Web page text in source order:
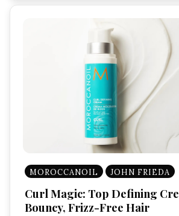
MOROCCANOIL JOHN FRIEDA
Curl Magic: Top Defining
Bouncy, Frizz-Free Hair